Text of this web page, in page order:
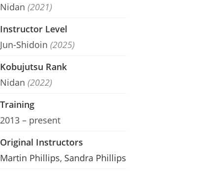
Nidan (2021)
Instructor Level
Jun-Shidoin (2025)
Kobujutsu Rank
Nidan (2022)
Training
2013 – present
Original Instructors
Martin Phillips, Sandra Phillips